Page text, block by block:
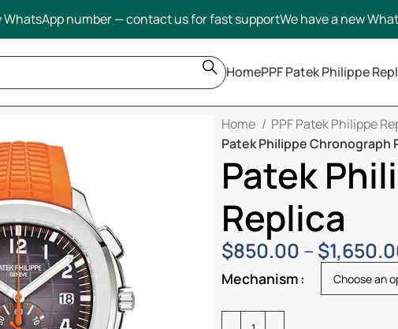
WhatsApp number — contact us for fast supportWe have a new
HomePPF Patek Philippe
Home
PPF Patek Philippe
Patek Philippe Chronograph
Patek
Replica
$850.00 – $
Mechanism